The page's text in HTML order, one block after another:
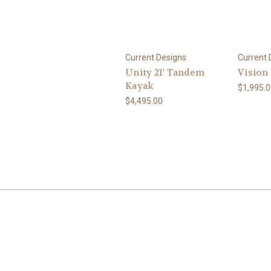
Current Designs
Unity 21' Tandem
Kayak
$4,495.00
Current
Vision